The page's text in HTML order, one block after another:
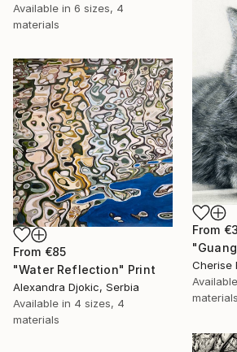
Available in 6 sizes, 4
materials
From
Cherise
materials
From €85
"Water Reflection" Print
Alexandra Djokic, Serbia
Available in 4 sizes, 4
materials